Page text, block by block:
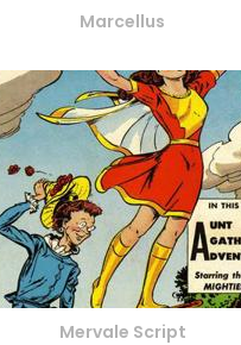
Marcellus
Mervale Script